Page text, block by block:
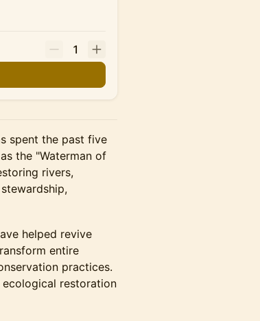
1
spent the past five
the "Waterman of
rivers,
helped revive
entire
practices.
restoration